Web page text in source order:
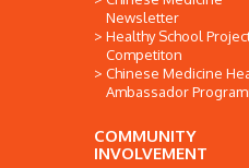
Newsletter
Healthy School
Competiton
Chinese Medicine
Ambassador
COMMUNITY
INVOLVEMENT